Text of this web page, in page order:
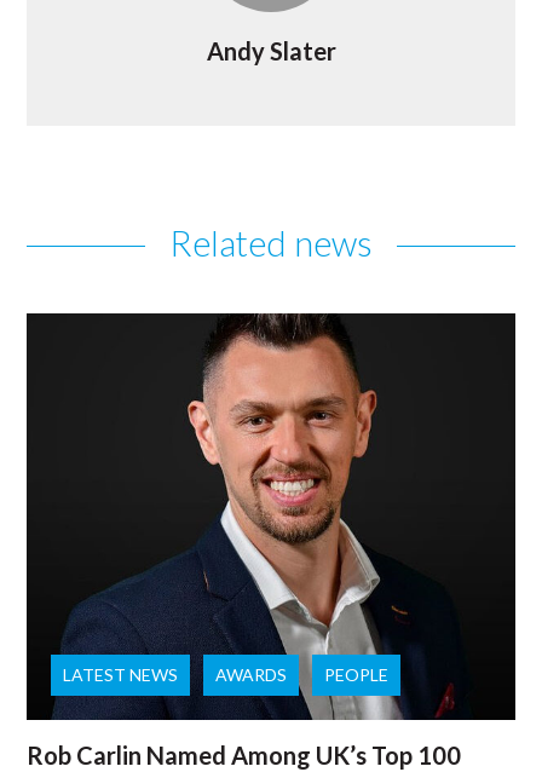
Andy Slater
Related news
LATEST NEWS AWARDS PEOPLE
Rob Carlin Named Among UK’s Top 100